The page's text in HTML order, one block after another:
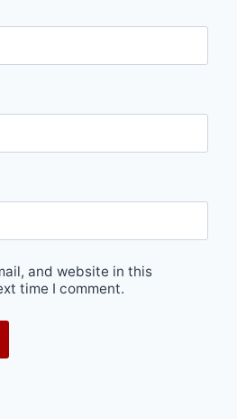
and website in this
time I comment.